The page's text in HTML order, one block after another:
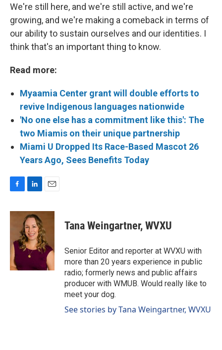
We're still here, and we're still active, and we're
growing, and we're making a comeback in terms of
our ability to sustain ourselves and our identities. I
think that's an important thing to know.
Read more:
Myaamia Center grant will double efforts to
revive Indigenous languages nationwide
'No one else has a commitment like this': The
two Miamis on their unique partnership
Miami U Dropped Its Race-Based Mascot 26
Years Ago, Sees Benefits Today
c
o
o
k
n
k
e
d
I
n
a
l
Tana Weingartner, WVXU
Senior Editor and reporter at WVXU with
more than 20 years experience in public
radio; formerly news and public affairs
producer with WMUB. Would really like to
meet your dog.
See stories by Tana Weingartner, WVXU